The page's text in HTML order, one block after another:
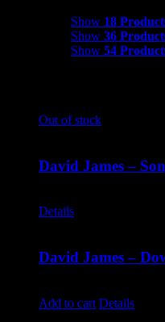
Show 18
Show 36
Show 54
Out of stock
David James –
Details
David James –
Add to cart Details